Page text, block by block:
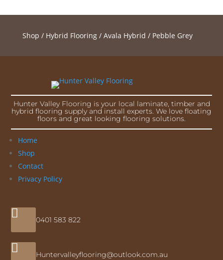
Shop / Hybrid Flooring/ Avala Hybrid / Pebble Grey
Hunter Valley Flooring is your local laminate, timber and
hybrid flooring supply and install experts. We love floating
floors and great looking flooring solutions.
Home
Shop
Contact
Privacy Policy
 0401 583 822
 Huntervalleyflooring@outlook.com.au